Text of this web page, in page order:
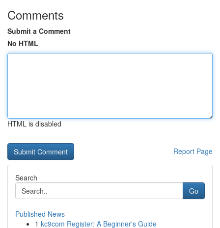
Comments
Submit a Comment
No HTML
HTML is disabled
Report Page
Search
Go
Published News
1 kc9com Register: A Beginner's Guide